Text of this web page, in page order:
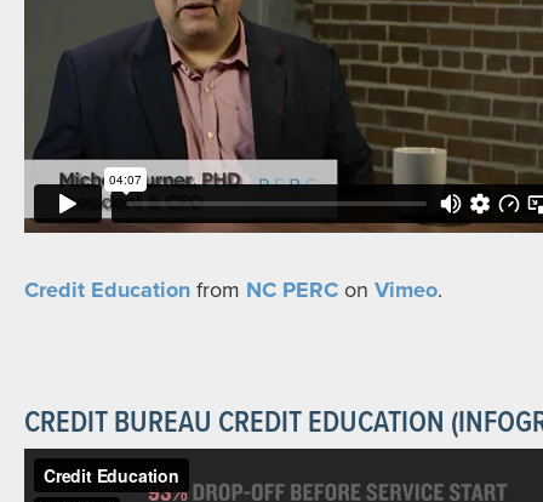
Credit Education from NC PERC on Vimeo.
CREDIT BUREAU CREDIT EDUCATION